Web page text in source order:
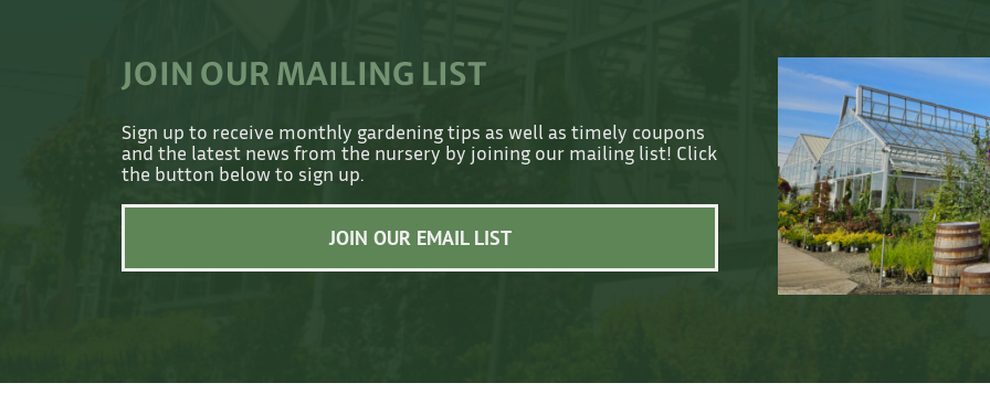
JOIN OUR MAILING LIST
Sign up to receive monthly gardening tips as well as timely coupons
and the latest news from the nursery by joining our mailing list! Click
the button below to sign up.
JOIN OUR EMAIL LIST